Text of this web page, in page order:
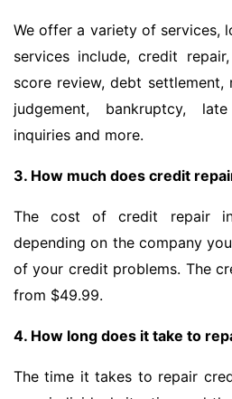
We offer a variety of services,
services include, credit
score review, debt settlement,
judgement, bankruptcy,
inquiries and more.
3. How much does credit
The cost of credit repair
depending on the company
of your credit problems. The
from $49.99.
4. How long does it take to
The time it takes to repair